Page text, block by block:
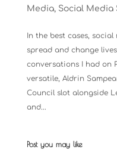
Media, Social Media
In the best cases,
spread and change
conversations I had on
versatile, Aldrin
Council slot alongside
and...
Post you may like